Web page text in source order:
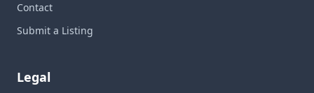
Contact
Submit a Listing
Legal